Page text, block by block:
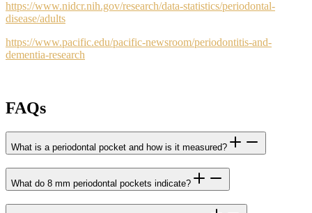
https://www.nidcr.nih.gov/research/data-statistics/periodontal-
disease/adults
https://www.pacific.edu/pacific-newsroom/periodontitis-and-
dementia-research
FAQs
What is a periodontal pocket and how is it measured?
What do 8 mm periodontal pockets indicate?